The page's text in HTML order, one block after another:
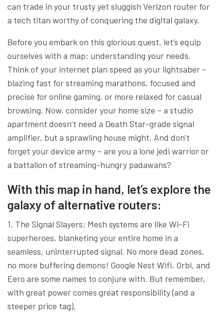
can trade in your trusty yet sluggish Verizon router for
a tech titan worthy of conquering the digital galaxy.
Before you embark on this glorious quest, let’s equip
ourselves with a map: understanding your needs.
Think of your internet plan speed as your lightsaber –
blazing fast for streaming marathons, focused and
precise for online gaming, or more relaxed for casual
browsing. Now, consider your home size – a studio
apartment doesn’t need a Death Star-grade signal
amplifier, but a sprawling house might. And don’t
forget your device army – are you a lone jedi warrior or
a battalion of streaming-hungry padawans?
With this map in hand, let’s explore the
galaxy of alternative routers:
1. The Signal Slayers: Mesh systems are like Wi-Fi
superheroes, blanketing your entire home in a
seamless, uninterrupted signal. No more dead zones,
no more buffering demons! Google Nest Wifi, Orbi, and
Eero are some names to conjure with. But remember,
with great power comes great responsibility (and a
steeper price tag).